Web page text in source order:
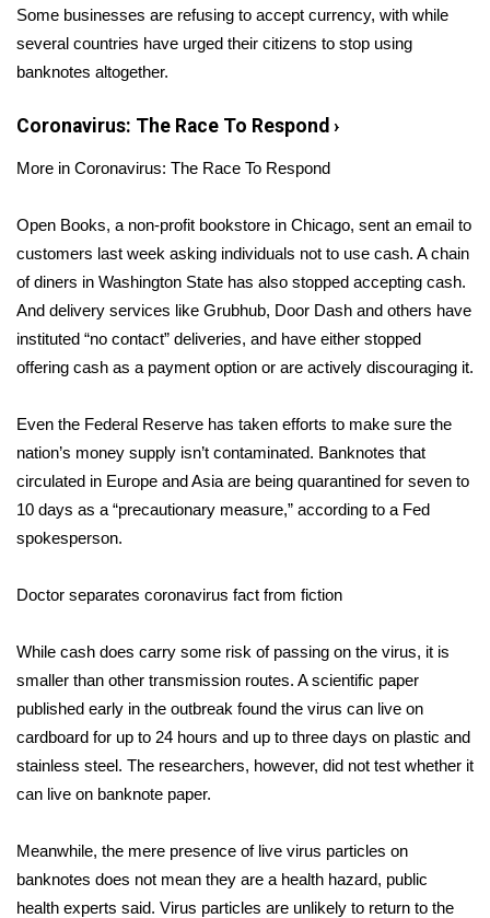
Weather
Latest Forecast
Interactive Radar & Alerts
Severe Weather Center
Area Closings
Local River Forecast
WCBI Weather Radios
Weather Safety Information
Viewers Choice Awards 2026
2026 March Mayhem 3 in 1
WCBI Cutest Couple 2026
FOX 4 Winter Premieres Giveaway
FOX 4 Premiere Week Giveaway
WCBI Contests – Rules, Privacy,
and Service
Some businesses are refusing to accept currency, with while
several countries have urged their citizens to stop using
banknotes altogether.
Coronavirus: The Race To Respond ›
More in Coronavirus: The Race To Respond
Open Books, a non-profit bookstore in Chicago, sent an email to
customers last week asking individuals not to use cash. A chain
of diners in Washington State has also stopped accepting cash.
And delivery services like Grubhub, Door Dash and others have
instituted “no contact” deliveries, and have either stopped
offering cash as a payment option or are actively discouraging it.
Even the Federal Reserve has taken efforts to make sure the
nation’s money supply isn’t contaminated. Banknotes that
circulated in Europe and Asia are being quarantined for seven to
10 days as a “precautionary measure,” according to a Fed
spokesperson.
Doctor separates coronavirus fact from fiction
While cash does carry some risk of passing on the virus, it is
smaller than other transmission routes. A scientific paper
published early in the outbreak found the virus can live on
cardboard for up to 24 hours and up to three days on plastic and
stainless steel. The researchers, however, did not test whether it
can live on banknote paper.
Meanwhile, the mere presence of live virus particles on
banknotes does not mean they are a health hazard, public
health experts said. Virus particles are unlikely to return to the